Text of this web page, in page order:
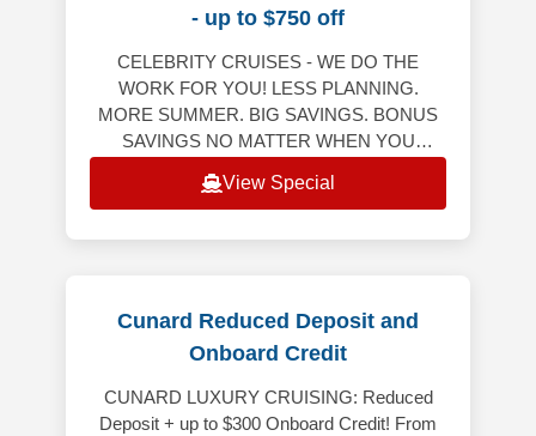
- up to $750 off
CELEBRITY CRUISES - WE DO THE
WORK FOR YOU! LESS PLANNING.
MORE SUMMER. BIG SAVINGS. BONUS
SAVINGS NO MATTER WHEN YOU
Savings Up to $750 Per StateroomWeekly
View Special
Cunard Reduced Deposit and
Onboard Credit
CUNARD LUXURY CRUISING: Reduced
Deposit + up to $300 Onboard Credit! From